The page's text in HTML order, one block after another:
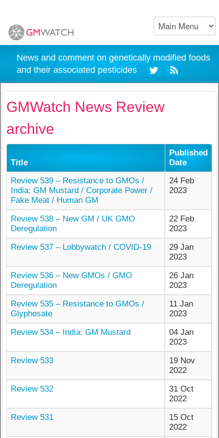
News and comment on genetically modified foods
and their associated pesticides
GMWatch News Review
archive
Title
Published
Date
Review 539 – Resistance to GMOs /
India: GM Mustard / Corporate Power /
Fake Meat / Human GM
24 Feb
2023
Review 538 – New GM / UK GMO
Deregulation
22 Feb
2023
Review 537 – Lobbywatch / COVID-19
29 Jan
2023
Review 536 – New GMOs / GMO
Deregulation
26 Jan
2023
Review 535 – Resistance to GMOs /
Glyphosate
11 Jan
2023
Review 534 – India: GM Mustard
04 Jan
2023
Review 533
19 Nov
2022
Review 532
31 Oct
2022
Review 531
15 Oct
2022